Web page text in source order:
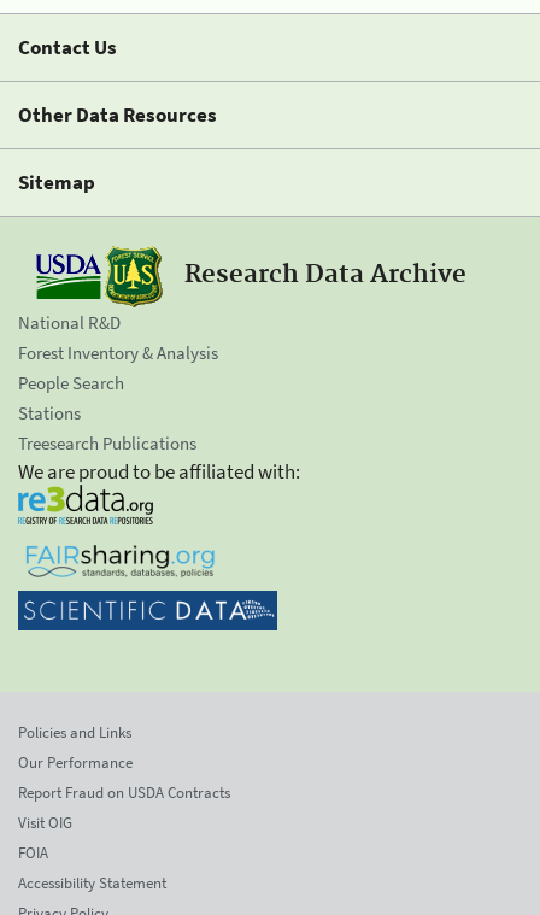
Contact Us
Other Data Resources
Sitemap
Research Data Archive
National R&D
Forest Inventory & Analysis
People Search
Stations
Treesearch Publications
We are proud to be affiliated with:
Policies and Links
Our Performance
Report Fraud on USDA Contracts
Visit OIG
FOIA
Accessibility Statement